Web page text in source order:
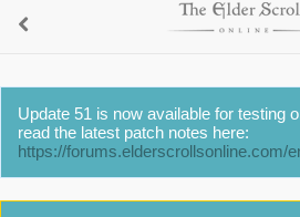
Update 51 is now available for testing
read the latest patch notes here:
https://forums.elderscrollsonline.com/